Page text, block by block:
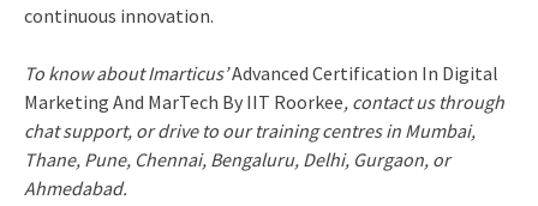
continuous innovation.
To know about Imarticus’Advanced Certification In Digital
Marketing And MarTech By IIT Roorkee, contact us through
chat support, or drive to our training centres in Mumbai,
Thane, Pune, Chennai, Bengaluru, Delhi, Gurgaon, or
Ahmedabad.